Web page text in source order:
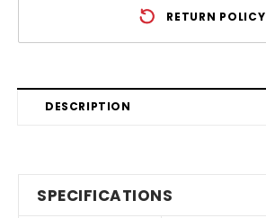
RETURN POLICY
DESCRIPTION
SPECIFICATIONS